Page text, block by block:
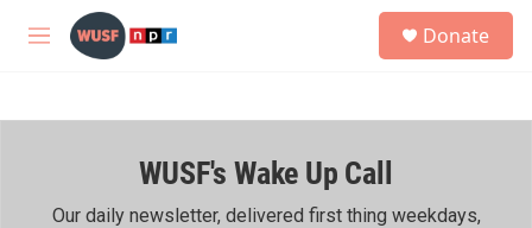
Skip to main content
M
h
Donate
WUSF's Wake Up Call
Our daily newsletter, delivered first thing weekdays,